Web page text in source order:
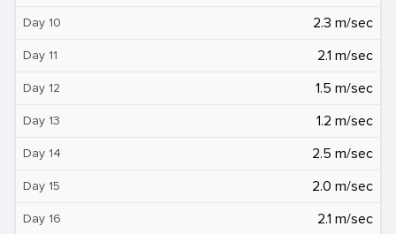
Day 10 2.3 m/sec
Day 11 2.1 m/sec
Day 12 1.5 m/sec
Day 13 1.2 m/sec
Day 14 2.5 m/sec
Day 15 2.0 m/sec
Day 16 2.1 m/sec